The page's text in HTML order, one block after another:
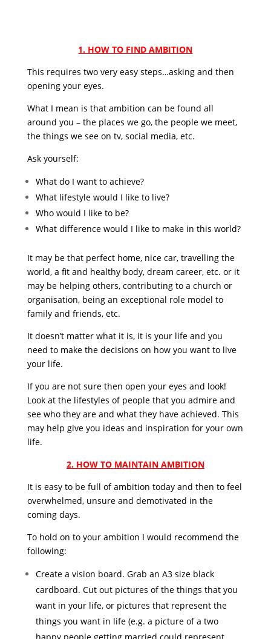
1. HOW TO FIND AMBITION
This requires two very easy steps…asking and then
opening your eyes.
What I mean is that ambition can be found all
around you – the places we go, the people we meet,
the things we see on tv, social media, etc.
Ask yourself:
What do I want to achieve?
What lifestyle would I like to live?
Who would I like to be?
What difference would I like to make in this world?
It may be that perfect home, nice car, travelling the
world, a fit and healthy body, dream career, etc. or it
may be helping others, contributing to a church or
organisation, being an exceptional role model to
family and friends, etc.
It doesn’t matter what it is, it is your life and you
need to make the decisions on how you want to live
your life.
If you are not sure then open your eyes and look!
Look at the lifestyles of people that you admire and
see who they are and what they have achieved. This
may help give you ideas and inspiration for your own
life.
2. HOW TO MAINTAIN AMBITION
It is easy to be full of ambition today and then to feel
overwhelmed, unsure and demotivated in the
coming days.
To hold on to your ambition I would recommend the
following:
Create a vision board. Grab an A3 size black
cardboard. Cut out pictures of the things that you
want in your life, or pictures that represent the
things you want in life (e.g. a picture of a two